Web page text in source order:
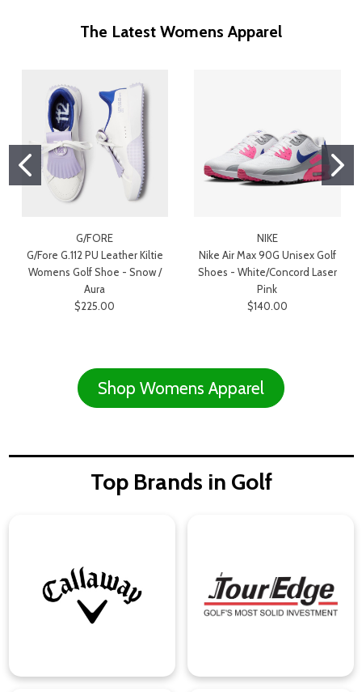
The Latest Womens Apparel
G/FORE
G/Fore G.112 PU Leather Kiltie
Womens Golf Shoe - Snow /
Aura
$225.00
NIKE
Nike Air Max 90G Unisex Golf
Shoes - White/Concord Laser
Pink
$140.00
Shop Womens Apparel
Top Brands in Golf